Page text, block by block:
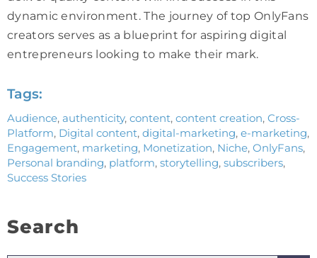
dynamic environment. The journey of top OnlyFans
creators serves as a blueprint for aspiring digital
entrepreneurs looking to make their mark.
Tags:
Audience, authenticity, content, content creation, Cross-
Platform, Digital content, digital-marketing, e-marketing,
Engagement, marketing, Monetization, Niche, OnlyFans,
Personal branding, platform, storytelling, subscribers,
Success Stories
Search